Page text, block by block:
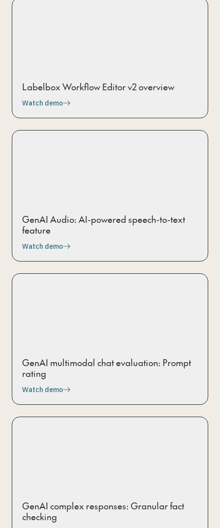
Labelbox Workflow Editor v2 overview
Watch demo
GenAI Audio: AI-powered speech-to-text
feature
Watch demo
GenAI multimodal chat evaluation: Prompt
rating
Watch demo
GenAI complex responses: Granular fact
checking